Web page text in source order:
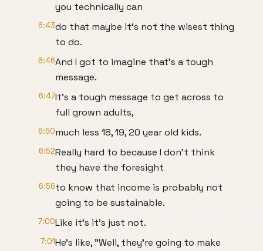
you technically can
6:43do that maybe it's not the wisest thing
to do.
6:46And I got to imagine that's a tough
message.
6:47It's a tough message to get across to
full grown adults,
6:50much less 18, 19, 20 year old kids.
6:52Really hard to because I don't think
they have the foresight
6:56to know that income is probably not
going to be sustainable.
7:00Like it's it's just not.
7:01He's like, "Well, they're going to make